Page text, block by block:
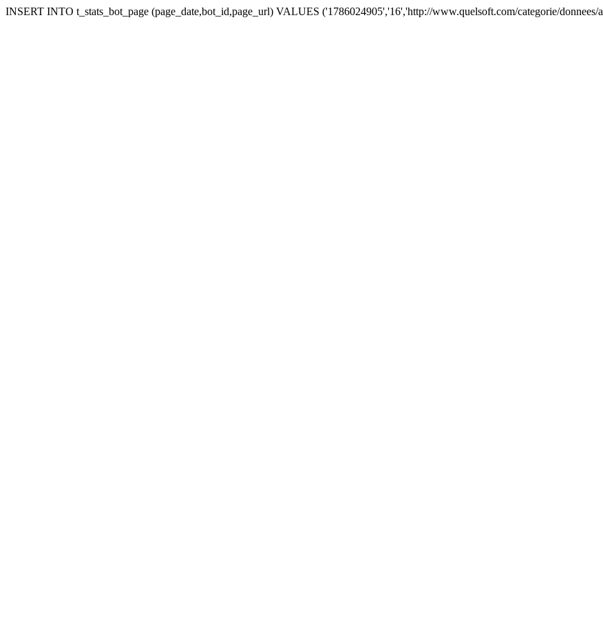
INSERT INTO t_stats_bot_page (page_date,bot_id,page_url) VALUES ('1786024905','16','http://www.quelsoft.com/categorie/